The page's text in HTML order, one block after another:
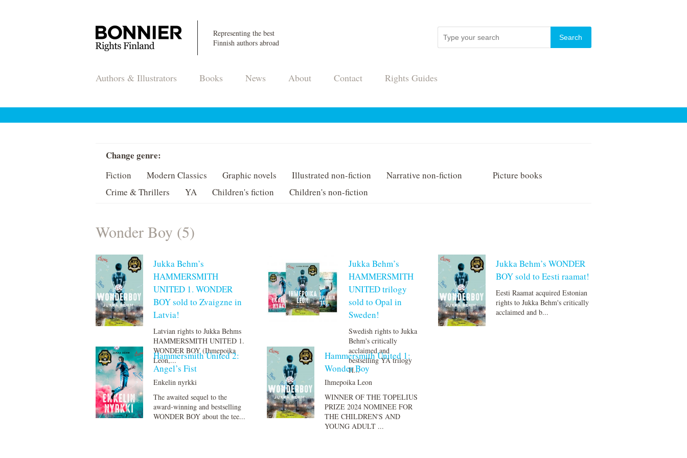
Representing the best
Finnish authors abroad
Authors & Illustrators Books News About Contact Rights Guides
Change genre:
Fiction Modern Classics Graphic novels Illustrated non-fiction Narrative non-fiction
Picture books
Crime & Thrillers
YA Children's fiction Children's non-fiction
Wonder Boy (5)
Jukka Behm’s
HAMMERSMITH
UNITED 1. WONDER
BOY sold to Zvaigzne in
Latvia!
Latvian rights to Jukka Behms
HAMMERSMITH UNITED 1.
WONDER BOY (Ihmepoika
Leon,...
Jukka Behm’s
HAMMERSMITH
UNITED trilogy
sold to Opal in
Sweden!
Swedish rights to Jukka
Behm's critically
acclaimed and
bestselling YA trilogy
H...
Jukka Behm’s WONDER
BOY sold to Eesti raamat!
Eesti Raamat acquired Estonian
rights to Jukka Behm's critically
acclaimed and b...
Hammersmith United 2:
Angel’s Fist
Enkelin nyrkki
The awaited sequel to the
award-winning and bestselling
WONDER BOY about the tee...
Hammersmith United 1:
Wonder Boy
Ihmepoika Leon
WINNER OF THE TOPELIUS
PRIZE 2024 NOMINEE FOR
THE CHILDREN'S AND
YOUNG ADULT ...